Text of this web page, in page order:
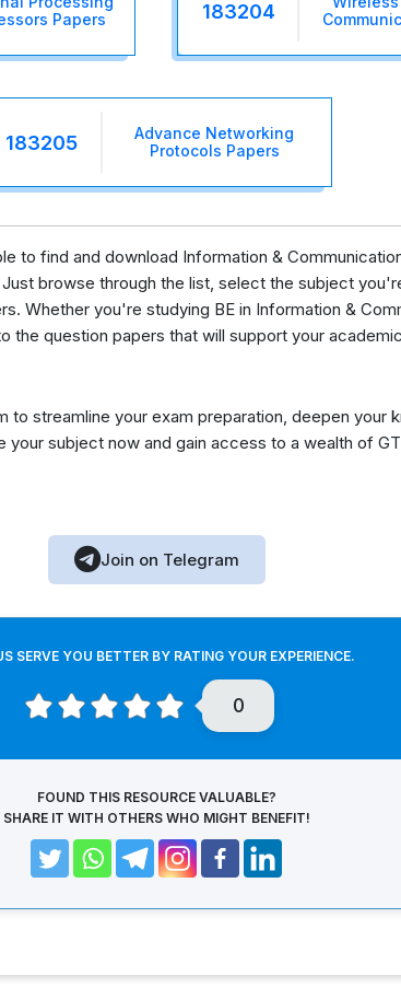
Papers
183204
183205
Advance Networking
Protocols Papers
to find and download Information &
browse through the list, select the subject
Whether you're studying BE in Information &
the question papers that will support your
to streamline your exam preparation, deepen your
subject now and gain access to a wealth of
Join on Telegram
SERVE YOU BETTER BY RATING YOUR EXPERIENCE.
0
FOUND THIS RESOURCE VALUABLE?
SHARE IT WITH OTHERS WHO MIGHT BENEFIT!